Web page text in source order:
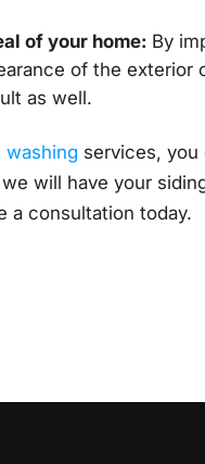
of your home: By
of the exterior
as well.
washing services, you
will have your
a consultation today.